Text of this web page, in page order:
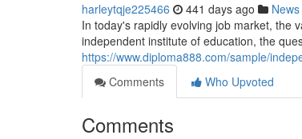
harleytqje225466 441 days ago News
In today's rapidly evolving job market, the
independent institute of education, the
https://www.diploma888.com/sample/
Comments
Who Upvoted
Comments